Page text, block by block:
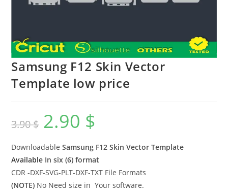
Samsung F12 Skin Vector
Template low price
3.90$ 2.90 $
DownloadableSamsung F12 Skin Vector Template
Available In six (6) format
CDR -DXF-SVG-PLT-DXF-TXT File Formats
(NOTE) No Need size in Your software.